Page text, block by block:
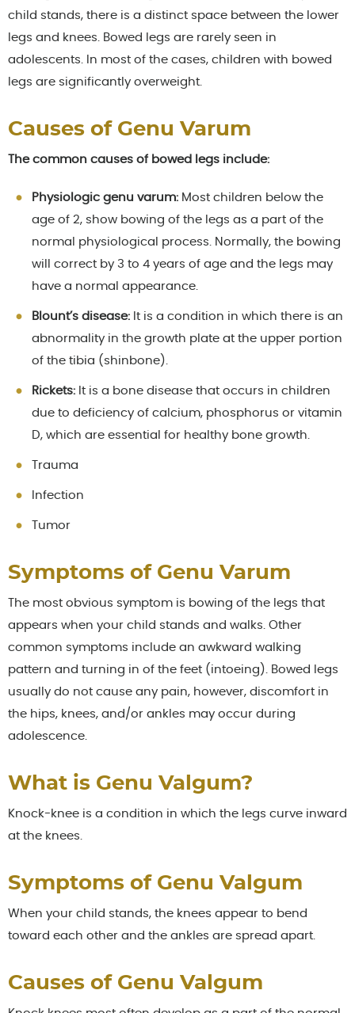
child stands, there is a distinct space between the lower
legs and knees. Bowed legs are rarely seen in
adolescents. In most of the cases, children with bowed
legs are significantly overweight.
Causes of Genu Varum
The common causes of bowed legs include:
Physiologic genu varum: Most children below the
age of 2, show bowing of the legs as a part of the
normal physiological process. Normally, the bowing
will correct by 3 to 4 years of age and the legs may
have a normal appearance.
Blount’s disease: It is a condition in which there is an
abnormality in the growth plate at the upper portion
of the tibia (shinbone).
Rickets: It is a bone disease that occurs in children
due to deficiency of calcium, phosphorus or vitamin
D, which are essential for healthy bone growth.
Trauma
Infection
Tumor
Symptoms of Genu Varum
The most obvious symptom is bowing of the legs that
appears when your child stands and walks. Other
common symptoms include an awkward walking
pattern and turning in of the feet (intoeing). Bowed legs
usually do not cause any pain, however, discomfort in
the hips, knees, and/or ankles may occur during
adolescence.
What is Genu Valgum?
Knock-knee is a condition in which the legs curve inward
at the knees.
Symptoms of Genu Valgum
When your child stands, the knees appear to bend
toward each other and the ankles are spread apart.
Causes of Genu Valgum